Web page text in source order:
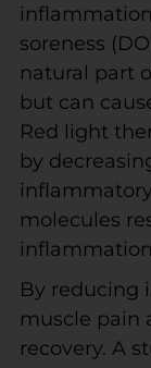
soreness
natural part
but can
Red light
by
molecules
By reducing
muscle pain
recovery. A